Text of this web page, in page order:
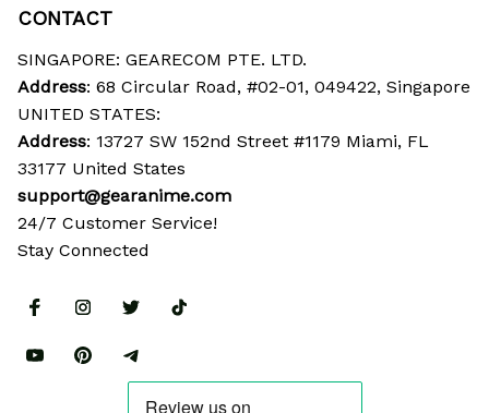
CONTACT
SINGAPORE: GEARECOM PTE. LTD.
Address: 68 Circular Road, #02-01, 049422, Singapore
UNITED STATES:
Address: 13727 SW 152nd Street #1179 Miami, FL
33177 United States
support@gearanime.com
24/7 Customer Service!
Stay Connected